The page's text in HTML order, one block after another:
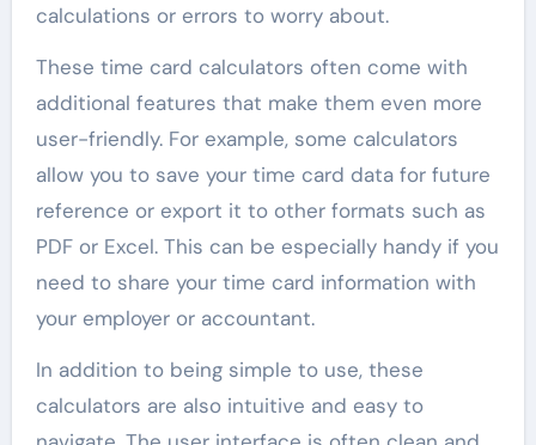
calculations or errors to worry about.
These time card calculators often come with
additional features that make them even more
user-friendly. For example, some calculators
allow you to save your time card data for future
reference or export it to other formats such as
PDF or Excel. This can be especially handy if you
need to share your time card information with
your employer or accountant.
In addition to being simple to use, these
calculators are also intuitive and easy to